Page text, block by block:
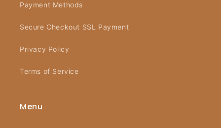
Payment Methods
Secure Checkout SSL Payment
Privacy Policy
Terms of Service
Menu